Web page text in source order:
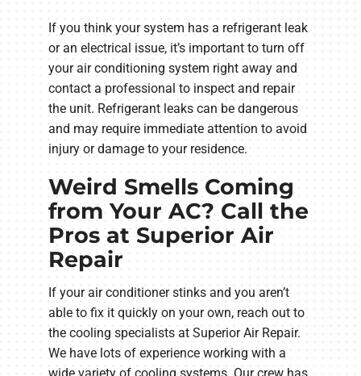
If you think your system has a refrigerant leak
or an electrical issue, it’s important to turn off
your air conditioning system right away and
contact a professional to inspect and repair
the unit. Refrigerant leaks can be dangerous
and may require immediate attention to avoid
injury or damage to your residence.
Weird Smells Coming
from Your AC? Call the
Pros at Superior Air
Repair
If your air conditioner stinks and you aren’t
able to fix it quickly on your own, reach out to
the cooling specialists at Superior Air Repair.
We have lots of experience working with a